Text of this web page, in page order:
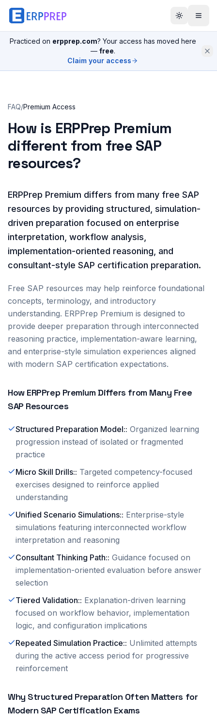
Practiced on erpprep.com? Your access has moved here
— free.
Claim your access
FAQ/Premium Access
How is ERPPrep Premium
different from free SAP
resources?
ERPPrep Premium differs from many free SAP
resources by providing structured, simulation-
driven preparation focused on enterprise
interpretation, workflow analysis,
implementation-oriented reasoning, and
consultant-style SAP certification preparation.
Free SAP resources may help reinforce foundational
concepts, terminology, and introductory
understanding. ERPPrep Premium is designed to
provide deeper preparation through interconnected
reasoning practice, implementation-aware learning,
and enterprise-style simulation experiences aligned
with modern SAP certification expectations.
How ERPPrep Premium Differs from Many Free
SAP Resources
Structured Preparation Model:: Organized learning
progression instead of isolated or fragmented
practice
Micro Skill Drills:: Targeted competency-focused
exercises designed to reinforce applied
understanding
Unified Scenario Simulations:: Enterprise-style
simulations featuring interconnected workflow
interpretation and reasoning
Consultant Thinking Path:: Guidance focused on
implementation-oriented evaluation before answer
selection
Tiered Validation:: Explanation-driven learning
focused on workflow behavior, implementation
logic, and configuration implications
Repeated Simulation Practice:: Unlimited attempts
during the active access period for progressive
reinforcement
Why Structured Preparation Often Matters for
Modern SAP Certification Exams